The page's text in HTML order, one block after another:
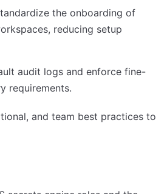
the onboarding of
reducing setup
audit logs and enforce fine-
requirements.
and team best practices to